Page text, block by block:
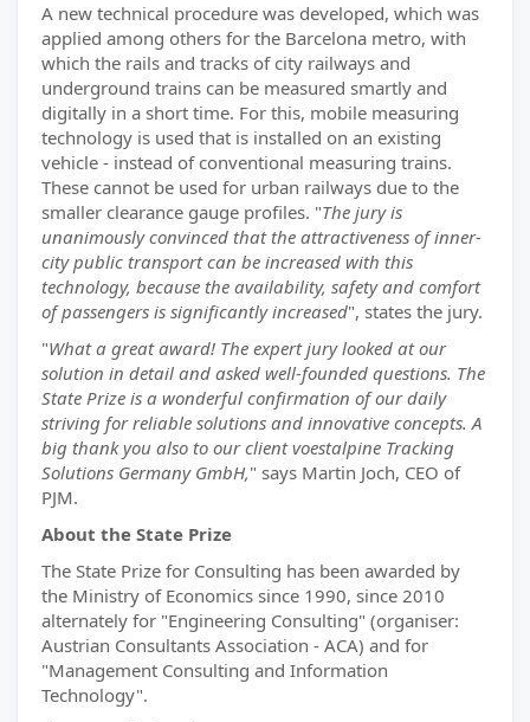
A new technical procedure was developed, which was
applied among others for the Barcelona metro, with
which the rails and tracks of city railways and
underground trains can be measured smartly and
digitally in a short time. For this, mobile measuring
technology is used that is installed on an existing
vehicle - instead of conventional measuring trains.
These cannot be used for urban railways due to the
smaller clearance gauge profiles. "The jury is
unanimously convinced that the attractiveness of inner-
city public transport can be increased with this
technology, because the availability, safety and comfort
of passengers is significantly increased", states the jury.
"What a great award! The expert jury looked at our
solution in detail and asked well-founded questions. The
State Prize is a wonderful confirmation of our daily
striving for reliable solutions and innovative concepts. A
big thank you also to our client voestalpine Tracking
Solutions Germany GmbH," says Martin Joch, CEO of
PJM.
About the State Prize
The State Prize for Consulting has been awarded by
the Ministry of Economics since 1990, since 2010
alternately for "Engineering Consulting" (organiser:
Austrian Consultants Association - ACA) and for
"Management Consulting and Information
Technology".